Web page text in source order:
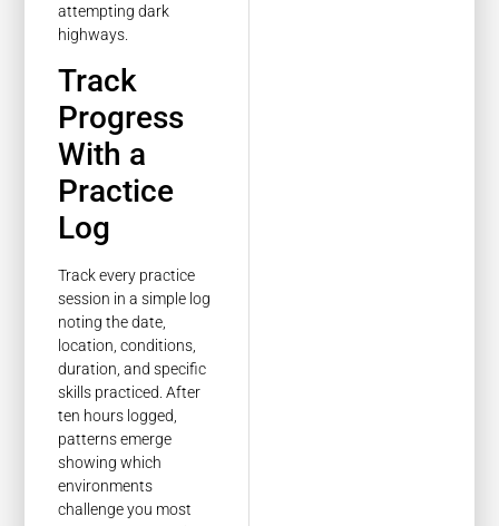
attempting dark
highways.
Track
Progress
With a
Practice
Log
Track every practice
session in a simple log
noting the date,
location, conditions,
duration, and specific
skills practiced. After
ten hours logged,
patterns emerge
showing which
environments
challenge you most